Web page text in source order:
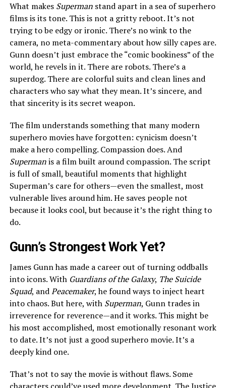
What makes Supermanstand apart in a sea of superhero
films is its tone. This is not a gritty reboot. It’s not
trying to be edgy or ironic. There’s no wink to the
camera, no meta-commentary about how silly capes are.
Gunn doesn’t just embrace the “comic bookiness” of the
world, he revels in it. There are robots. There’s a
superdog. There are colorful suits and clean lines and
characters who say what they mean. It’s sincere, and
that sincerity is its secret weapon.
The film understands something that many modern
superhero movies have forgotten: cynicism doesn’t
make a hero compelling. Compassion does. And
Supermanis a film built around compassion. The script
is full of small, beautiful moments that highlight
Superman’s care for others—even the smallest, most
vulnerable lives around him. He saves people not
because it looks cool, but because it’s the right thing to
do.
Gunn’s Strongest Work Yet?
James Gunn has made a career out of turning oddballs
into icons. With Guardians of the Galaxy, The Suicide
Squad, andPeacemaker, he found ways to inject heart
into chaos. But here, with Superman, Gunn trades in
irreverence for reverence—and it works. This might be
his most accomplished, most emotionally resonant work
to date. It’s not just a good superhero movie. It’s a
deeply kind one.
That’s not to say the movie is without flaws. Some